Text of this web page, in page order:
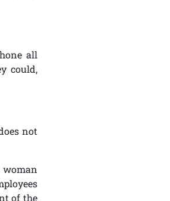
all
could,
not
woman
of the